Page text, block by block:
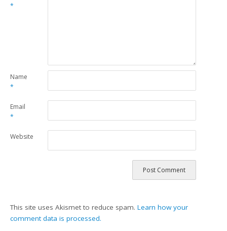
*
Name
*
Email
*
Website
This site uses Akismet to reduce spam.Learn how your
comment data is processed.